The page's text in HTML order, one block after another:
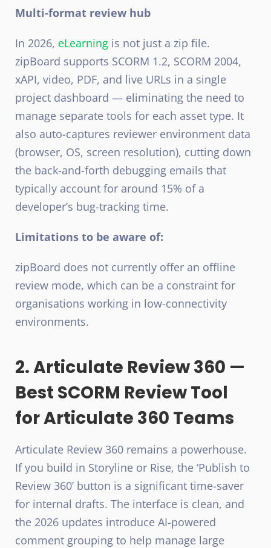
Multi-format review hub
In 2026, eLearning is not just a zip file.
zipBoard supports SCORM 1.2, SCORM 2004,
xAPI, video, PDF, and live URLs in a single
project dashboard — eliminating the need to
manage separate tools for each asset type. It
also auto-captures reviewer environment data
(browser, OS, screen resolution), cutting down
the back-and-forth debugging emails that
typically account for around 15% of a
developer’s bug-tracking time.
Limitations to be aware of:
zipBoard does not currently offer an offline
review mode, which can be a constraint for
organisations working in low-connectivity
environments.
2. Articulate Review 360 —
Best SCORM Review Tool
for Articulate 360 Teams
Articulate Review 360 remains a powerhouse.
If you build in Storyline or Rise, the ‘Publish to
Review 360’ button is a significant time-saver
for internal drafts. The interface is clean, and
the 2026 updates introduce AI-powered
comment grouping to help manage large